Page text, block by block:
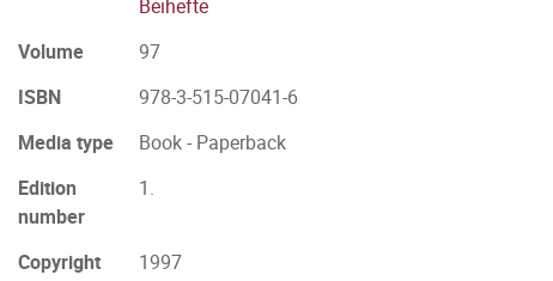
Beihefte
Volume
97
ISBN
978-3-515-07041-6
Media type
Book - Paperback
Edition
number
1.
Copyright
1997